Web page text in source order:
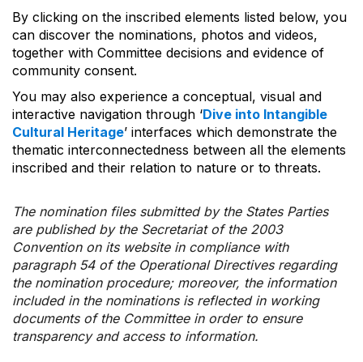
By clicking on the inscribed elements listed below, you
can discover the nominations, photos and videos,
together with Committee decisions and evidence of
community consent.
You may also experience a conceptual, visual and
interactive navigation through ‘Dive into Intangible
Cultural Heritage’ interfaces which demonstrate the
thematic interconnectedness between all the elements
inscribed and their relation to nature or to threats.
The nomination files submitted by the States Parties
are published by the Secretariat of the 2003
Convention on its website in compliance with
paragraph 54 of the Operational Directives regarding
the nomination procedure; moreover, the information
included in the nominations is reflected in working
documents of the Committee in order to ensure
transparency and access to information.